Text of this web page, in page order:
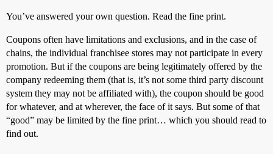
You’ve answered your own question. Read the fine print.
Coupons often have limitations and exclusions, and in the case of
chains, the individual franchisee stores may not participate in every
promotion. But if the coupons are being legitimately offered by the
company redeeming them (that is, it’s not some third party discount
system they may not be affiliated with), the coupon should be good
for whatever, and at wherever, the face of it says. But some of that
“good” may be limited by the fine print… which you should read to
find out.